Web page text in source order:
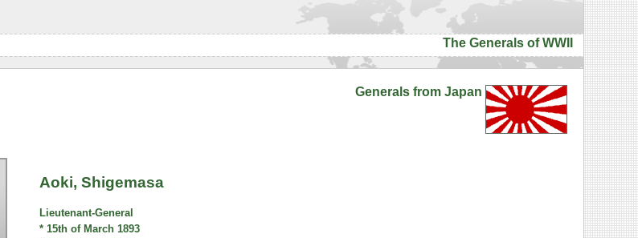
The Generals of WWII
Generals from Japan
Aoki, Shigemasa
Lieutenant-General
* 15th of March 1893